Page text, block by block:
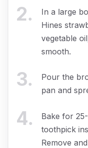
2.
In a large
Hines
vegetable
smooth.
3.
Pour the
pan and
4.
Bake for
toothpick
Remove